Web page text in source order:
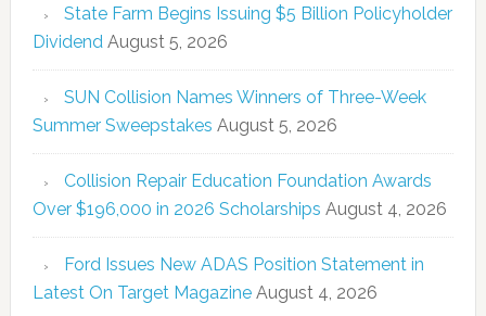
State Farm Begins Issuing $5 Billion Policyholder
Dividend August 5, 2026
SUN Collision Names Winners of Three-Week
Summer Sweepstakes August 5, 2026
Collision Repair Education Foundation Awards
Over $196,000 in 2026 Scholarships August 4, 2026
Ford Issues New ADAS Position Statement in
Latest On Target Magazine August 4, 2026